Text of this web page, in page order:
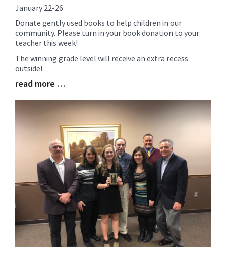
Begin
January 22-26
Donate gently used books to help children in our
community. Please turn in your book donation to your
teacher this week!
The winning grade level will receive an extra recess
outside!
Blog
Entry
read more …